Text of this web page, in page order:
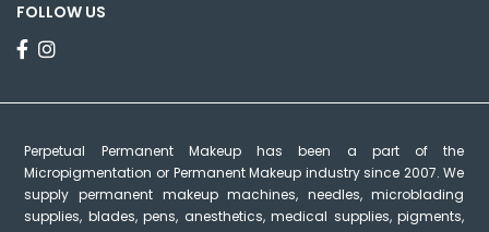
FOLLOW US
Perpetual Permanent Makeup has been a part of the
Micropigmentation or Permanent Makeup industry since 2007. We
supply permanent makeup machines, needles, microblading
supplies, blades, pens, anesthetics, medical supplies, pigments,